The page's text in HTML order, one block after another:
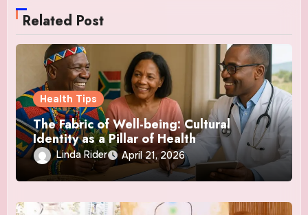
Related Post
Health Tips
The Fabric of Well-being: Cultural
Identity as a Pillar of Health
Linda Rider April 21, 2026